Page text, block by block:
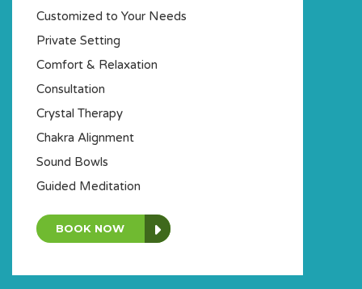
Customized to Your Needs
Private Setting
Comfort & Relaxation
Consultation
Crystal Therapy
Chakra Alignment
Sound Bowls
Guided Meditation
BOOK NOW